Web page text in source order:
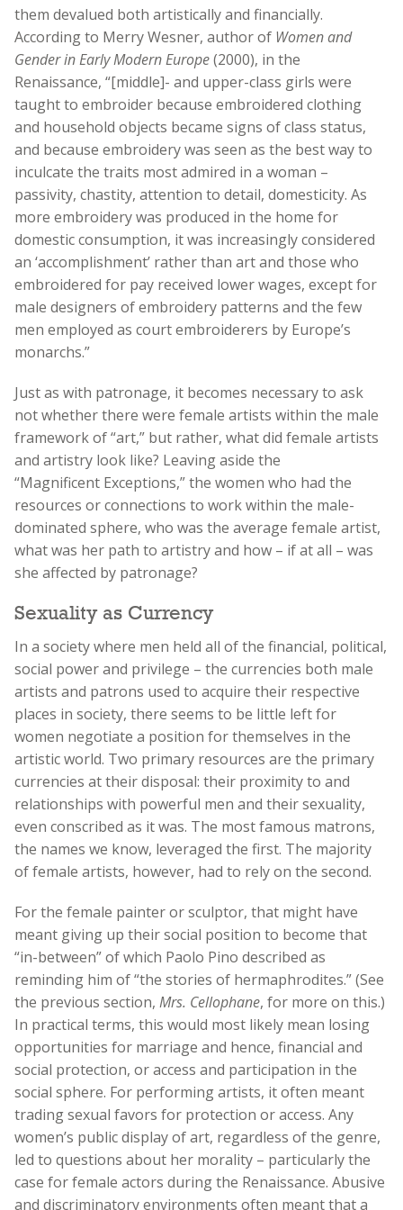
them devalued both artistically and financially.
According to Merry Wesner, author of Women and
Gender in Early Modern Europe(2000), in the
Renaissance, “[middle]- and upper-class girls were
taught to embroider because embroidered clothing
and household objects became signs of class status,
and because embroidery was seen as the best way to
inculcate the traits most admired in a woman –
passivity, chastity, attention to detail, domesticity. As
more embroidery was produced in the home for
domestic consumption, it was increasingly considered
an ‘accomplishment’ rather than art and those who
embroidered for pay received lower wages, except for
male designers of embroidery patterns and the few
men employed as court embroiderers by Europe’s
monarchs.”
Just as with patronage, it becomes necessary to ask
not whether there were female artists within the male
framework of “art,” but rather, what did female artists
and artistry look like? Leaving aside the
“Magnificent Exceptions,” the women who had the
resources or connections to work within the male-
dominated sphere, who was the average female artist,
what was her path to artistry and how – if at all – was
she affected by patronage?
Sexuality as Currency
In a society where men held all of the financial, political,
social power and privilege – the currencies both male
artists and patrons used to acquire their respective
places in society, there seems to be little left for
women negotiate a position for themselves in the
artistic world. Two primary resources are the primary
currencies at their disposal: their proximity to and
relationships with powerful men and their sexuality,
even conscribed as it was. The most famous matrons,
the names we know, leveraged the first. The majority
of female artists, however, had to rely on the second.
For the female painter or sculptor, that might have
meant giving up their social position to become that
“in-between” of which Paolo Pino described as
reminding him of “the stories of hermaphrodites.” (See
the previous section, Mrs. Cellophane, for more on this.)
In practical terms, this would most likely mean losing
opportunities for marriage and hence, financial and
social protection, or access and participation in the
social sphere. For performing artists, it often meant
trading sexual favors for protection or access. Any
women’s public display of art, regardless of the genre,
led to questions about her morality – particularly the
case for female actors during the Renaissance. Abusive
and discriminatory environments often meant that a